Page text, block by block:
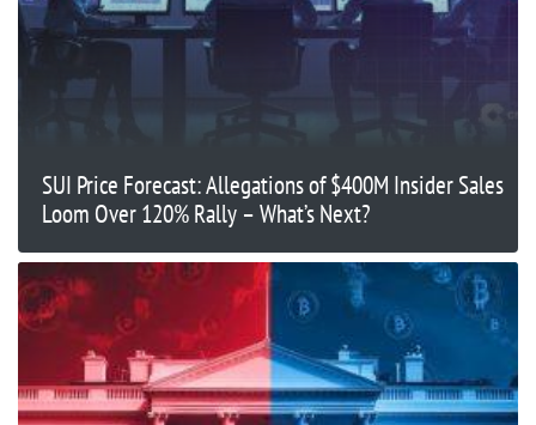
SUI Price Forecast: Allegations of $400M Insider Sales
Loom Over 120% Rally – What’s Next?